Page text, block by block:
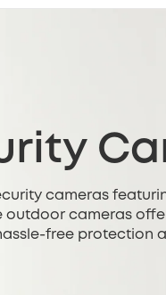
cameras
outdoor cameras
free protection